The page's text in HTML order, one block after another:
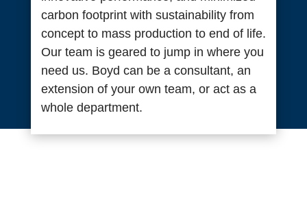
carbon footprint with sustainability from
concept to mass production to end of life.
Our team is geared to jump in where you
need us. Boyd can be a consultant, an
extension of your own team, or act as a
whole department.